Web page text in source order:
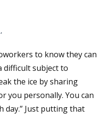
to know they can
difficult subject to
the ice by sharing
you personally. You can
day.” Just putting that